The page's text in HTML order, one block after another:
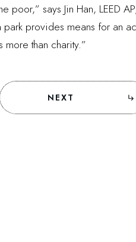
says Jin Han, LEED
park provides means for an
than charity.”
NEXT